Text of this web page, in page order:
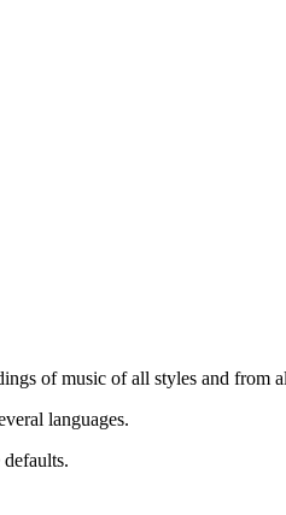
of music of all styles and
languages.